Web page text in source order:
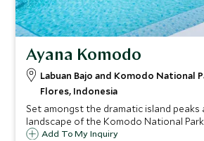
Ayana Komodo
Labuan Bajo and Komodo National
Flores, Indonesia
Set amongst the dramatic island peaks
landscape of the Komodo National
Flores, Ayana Komodo is an elegantly
Add To My Inquiry